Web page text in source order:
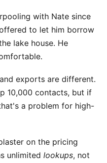
with Nate since
to let him borrow
lake house. He
exports are different.
10,000 contacts, but if
a problem for high-
on the pricing
unlimited lookups, not